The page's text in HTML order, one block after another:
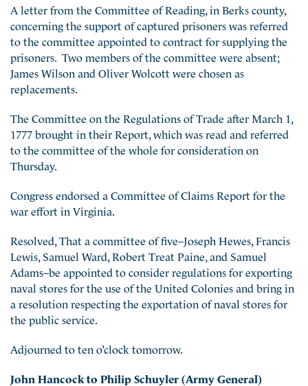
A letter from the Committee of Reading, in Berks county,
concerning the support of captured prisoners was referred
to the committee appointed to contract for supplying the
prisoners. Two members of the committee were absent;
James Wilson and Oliver Wolcott were chosen as
replacements.
The Committee on the Regulations of Trade after March 1,
1777 brought in their Report, which was read and referred
to the committee of the whole for consideration on
Thursday.
Congress endorsed a Committee of Claims Report for the
war effort in Virginia.
Resolved, That a committee of five–Joseph Hewes, Francis
Lewis, Samuel Ward, Robert Treat Paine, and Samuel
Adams–be appointed to consider regulations for exporting
naval stores for the use ofthe United Colonies and bring in
a resolution respecting the exportation of naval stores for
the public service.
Adjourned to ten o’clock tomorrow.
John Hancock to Philip Schuyler (Army General)